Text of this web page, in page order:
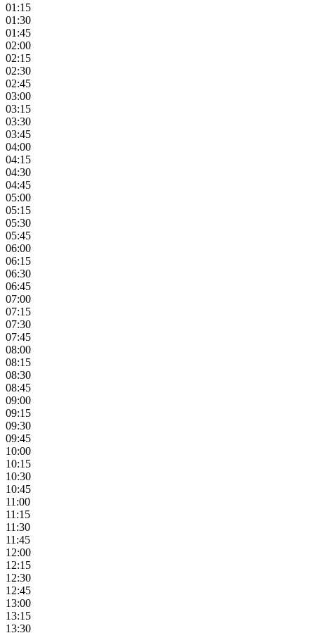
01:15
01:30
01:45
02:00
02:15
02:30
02:45
03:00
03:15
03:30
03:45
04:00
04:15
04:30
04:45
05:00
05:15
05:30
05:45
06:00
06:15
06:30
06:45
07:00
07:15
07:30
07:45
08:00
08:15
08:30
08:45
09:00
09:15
09:30
09:45
10:00
10:15
10:30
10:45
11:00
11:15
11:30
11:45
12:00
12:15
12:30
12:45
13:00
13:15
13:30